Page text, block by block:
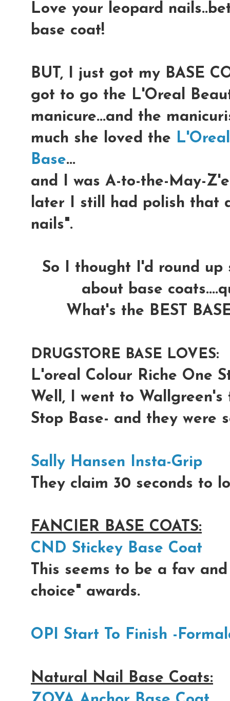
Love your leopard
base coat!
BUT, I just got my BASE
got to go the L'Oreal
manicure...and the
much she loved the
Base...
and I was A-to-the-May-
later I still had polish that
nails".
So I thought I'd round up
about base
What's the BEST
DRUGSTORE BASE LOVES:
L'oreal Colour Riche One
Well, I went to
Stop Base- and they were
Sally Hansen Insta-Grip
They claim 30 seconds to
FANCIER BASE COATS:
CND Stickey Base Coat
This seems to be a fav
choice" awards.
OPI Start To Finish -
Natural Nail Base Coats: